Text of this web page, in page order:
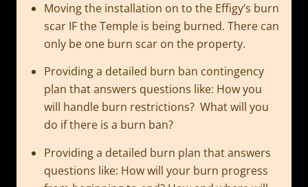
Moving the installation on to the Effigy’s burn
scar IF the Temple is being burned. There can
only be one burn scar on the property.
Providing a detailed burn ban contingency
plan that answers questions like: How you
will handle burn restrictions? What will you
do if there is a burn ban?
Providing a detailed burn plan that answers
questions like: How will your burn progress